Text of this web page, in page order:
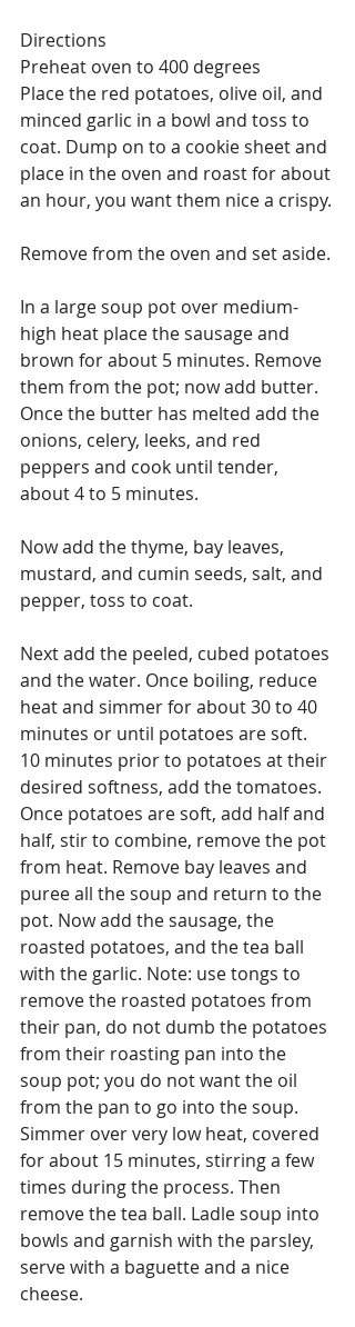
Directions
Preheat oven to 400 degrees
Place the red potatoes, olive oil, and
minced garlic in a bowl and toss to
coat. Dump on to a cookie sheet and
place in the oven and roast for about
an hour, you want them nice a crispy.
Remove from the oven and set aside.
In a large soup pot over medium-
high heat place the sausage and
brown for about 5 minutes. Remove
them from the pot; now add butter.
Once the butter has melted add the
onions, celery, leeks, and red
peppers and cook until tender,
about 4 to 5 minutes.
Now add the thyme, bay leaves,
mustard, and cumin seeds, salt, and
pepper, toss to coat.
Next add the peeled, cubed potatoes
and the water. Once boiling, reduce
heat and simmer for about 30 to 40
minutes or until potatoes are soft.
10 minutes prior to potatoes at their
desired softness, add the tomatoes.
Once potatoes are soft, add half and
half, stir to combine, remove the pot
from heat. Remove bay leaves and
puree all the soup and return to the
pot. Now add the sausage, the
roasted potatoes, and the tea ball
with the garlic. Note: use tongs to
remove the roasted potatoes from
their pan, do not dumb the potatoes
from their roasting pan into the
soup pot; you do not want the oil
from the pan to go into the soup.
Simmer over very low heat, covered
for about 15 minutes, stirring a few
times during the process. Then
remove the tea ball. Ladle soup into
bowls and garnish with the parsley,
serve with a baguette and a nice
cheese.